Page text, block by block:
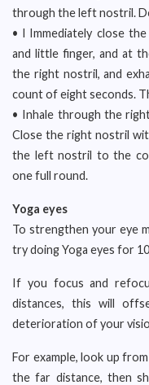
through the left nostril.
• l Immediately close
and little finger, and at
the right nostril, and
count of eight seconds.
• Inhale through the
Close the right nostril
the left nostril to the
one full round.
Yoga eyes
To strengthen your eye
try doing Yoga eyes for
If you focus and
distances, this will
deterioration of your
For example, look up
the far distance, then